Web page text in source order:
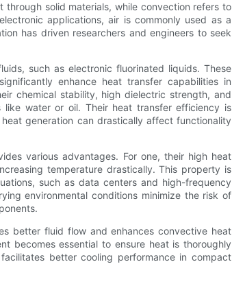
solid materials, while convection refers to
applications, air is commonly used as a
has driven researchers and engineers to seek
such as electronic fluorinated liquids. These
enhance heat transfer capabilities in
chemical stability, high dielectric strength, and
water or oil. Their heat transfer efficiency is
generation can drastically affect functionality
various advantages. For one, their high heat
temperature drastically. This property is
such as data centers and high-frequency
environmental conditions minimize the risk of
better fluid flow and enhances convective heat
becomes essential to ensure heat is thoroughly
better cooling performance in compact